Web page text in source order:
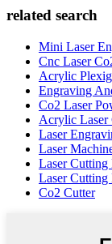
related search
Mini Laser
Cnc Laser
Acrylic
Engraving
Co2 Laser
Acrylic Laser
Laser
Laser
Laser Cutting
Laser Cutting
Co2 Cutter